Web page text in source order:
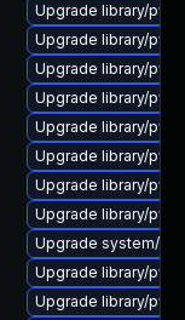
Upgrade library/
Upgrade library/
Upgrade library/
Upgrade library/
Upgrade library/
Upgrade library/
Upgrade library/
Upgrade library/
Upgrade system/
Upgrade library/
Upgrade library/